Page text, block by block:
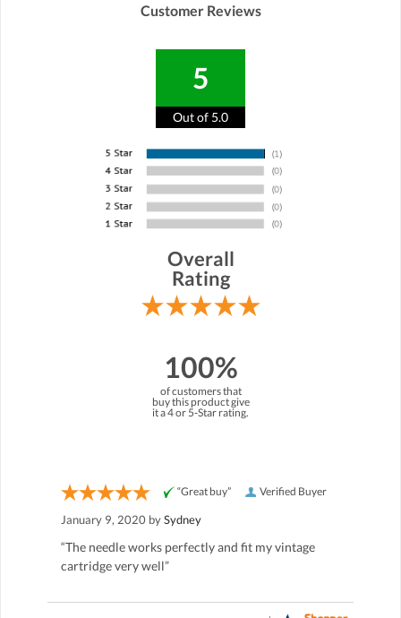
Customer Reviews
5
Out of 5.0
Overall
Rating
100%
of customers that
buy this product give
it a 4 or 5-Star rating.
Verified Buyer
“Great buy”
January 9, 2020 bySydney
“The needle works perfectly and fit my vintage
cartridge very well”